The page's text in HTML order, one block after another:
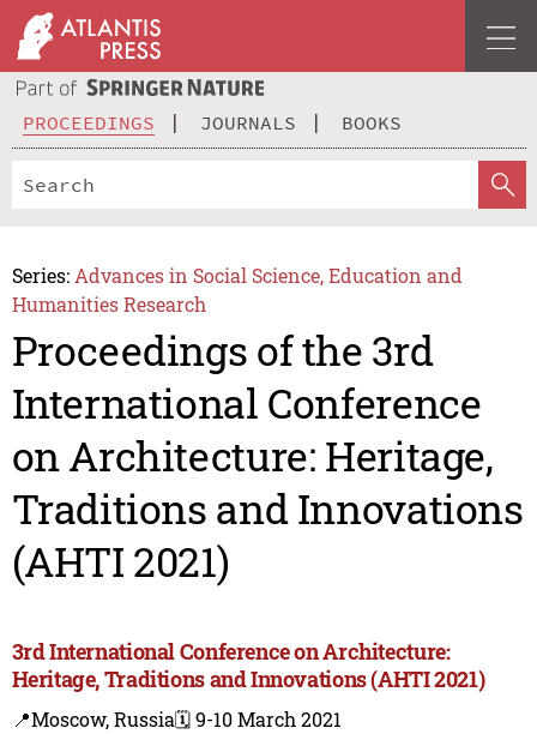
PROCEEDINGS JOURNALS BOOKS
Series: Advances in Social Science, Education and
Humanities Research
Proceedings of the 3rd
International Conference
on Architecture: Heritage,
Traditions and Innovations
(AHTI 2021)
3rd International Conference on Architecture:
Heritage, Traditions and Innovations (AHTI 2021)
📍Moscow, Russia🗓️ 9-10 March 2021